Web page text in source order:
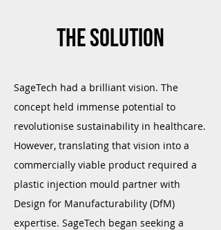
The solution
SageTech had a brilliant vision. The
concept held immense potential to
revolutionise sustainability in healthcare.
However, translating that vision into a
commercially viable product required a
plastic injection mould partner with
Design for Manufacturability (DfM)
expertise. SageTech began seeking a